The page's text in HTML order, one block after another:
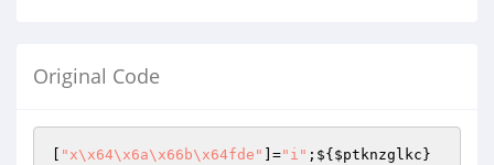
Original Code
"x\x64\x6a\x66b\x64fde" ]="i" ;${ $ptknzglkc }